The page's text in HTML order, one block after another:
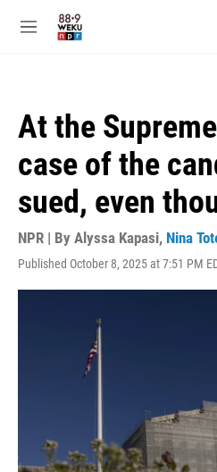
M
At the
case of the
sued, even
NPR | By Alyssa Kapasi, Nina
Published October 8, 2025 at 7:51 PM